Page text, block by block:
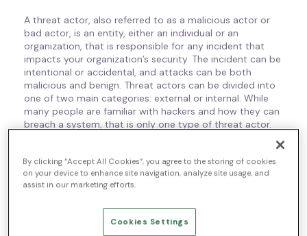
A threat actor, also referred to as a malicious actor or
bad actor, is an entity, either an individual or an
organization, that is responsible for any incident that
impacts your organization’s security. The incident can be
intentional or accidental, and attacks can be both
malicious and benign. Threat actors can be divided into
one of two main categories: external or internal. While
many people are familiar with hackers and how they can
breach a system, that is only one type of threat actor.
An external threat actor is the most common and often
causes the most severe negative impact. That is why
most threat intelligence services focus on external
actors and work to build protection into the IT
actors, on the other hand, can be either partners or
insiders that have some level of trust within the
By clicking “Accept All Cookies”, you agree to the storing of cookies
on your device to enhance site navigation, analyze site usage, and
assist in our marketing efforts.
Cookies Settings